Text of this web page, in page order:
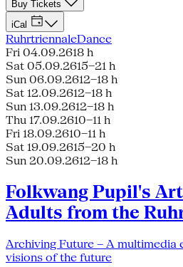
Buy Tickets
iCal
RuhrtriennaleDance
Fri 04.09.2618 h
Sat 05.09.2615–21 h
Sun 06.09.2612–18 h
Sat 12.09.2612–18 h
Sun 13.09.2612–18 h
Thu 17.09.2610–11 h
Fri 18.09.2610–11 h
Sat 19.09.2615–20 h
Sun 20.09.2612–18 h
Folkwang Pupil's
Adults from the
Archiving Future – A multimedia
visions of the future